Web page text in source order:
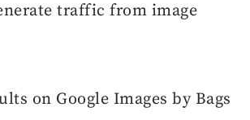
traffic from image